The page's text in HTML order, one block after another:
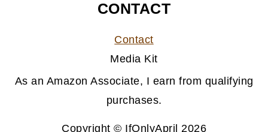
CONTACT
Contact
Media Kit
As an Amazon Associate, I earn from qualifying
purchases.
Copyright © IfOnlyApril 2026